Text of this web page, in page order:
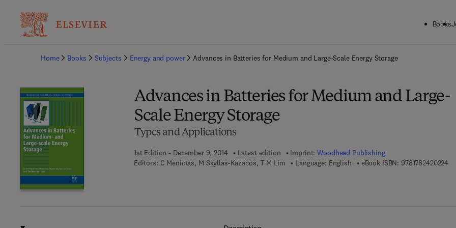
Books
Home
Books Subjects Energy and power Advances in Batteries for Medium and Large-Scale Energy Storage
Advances in Batteries for Medium and Large-
Scale Energy Storage
Types and Applications
1st Edition - December 9, 2014 Latest edition Imprint:Woodhead Publishing
Editors: C Menictas, M Skyllas-Kazacos, T M Lim Language: English eBook ISBN: 97817824202249